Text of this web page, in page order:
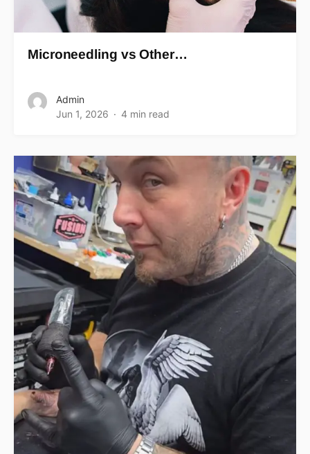
Microneedling vs Other…
Admin
Jun 1, 2026
4 min read